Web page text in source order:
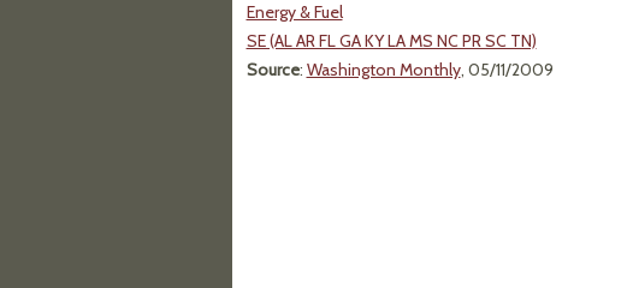
Energy & Fuel
SE (AL AR FL GA KY LA MS NC PR SC TN)
Source: Washington Monthly, 05/11/2009